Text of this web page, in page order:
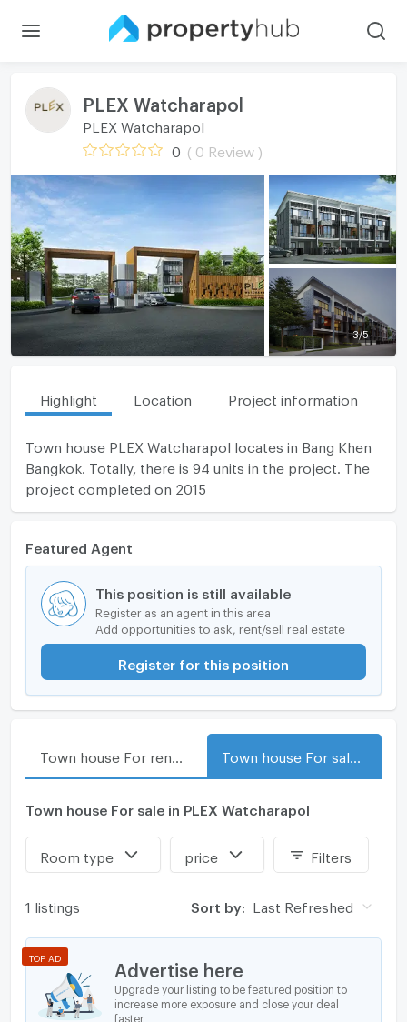
PLEX Watcharapol
PLEX Watcharapol
0 ( 0 Review )
3/5
Highlight Location Project information
Town house PLEX Watcharapol locates in Bang Khen
Bangkok. Totally, there is 94 units in the project. The
project completed on 2015
Featured Agent
This position is still available
Register as an agent in this area
Add opportunities to ask, rent/sell real estate
Register for this position
Town house For sale in PLEX Watcharapol
Room type price Filters
1 listings Sort by: Last Refreshed
Advertise here
Upgrade your listing to be featured position to
increase more exposure and close your deal
faster.
TOP AD